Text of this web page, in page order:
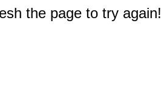
the page to try again!